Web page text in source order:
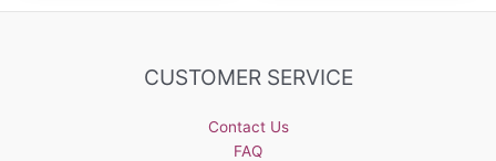
CUSTOMER SERVICE
Contact Us
FAQ